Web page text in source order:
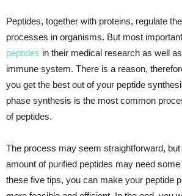
Peptides, together with proteins, regulate
processes in organisms. But most
peptides in their medical research as well
immune system. There is a reason,
you get the best out of your peptide
phase synthesis is the most common
of peptides.
The process may seem straightforward,
amount of purified peptides may need
these five tips, you can make your peptide